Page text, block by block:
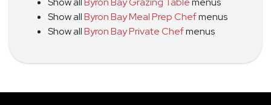
Show allByron Bay Meal Prep Chefmenus
Show allByron Bay Private Chefmenus